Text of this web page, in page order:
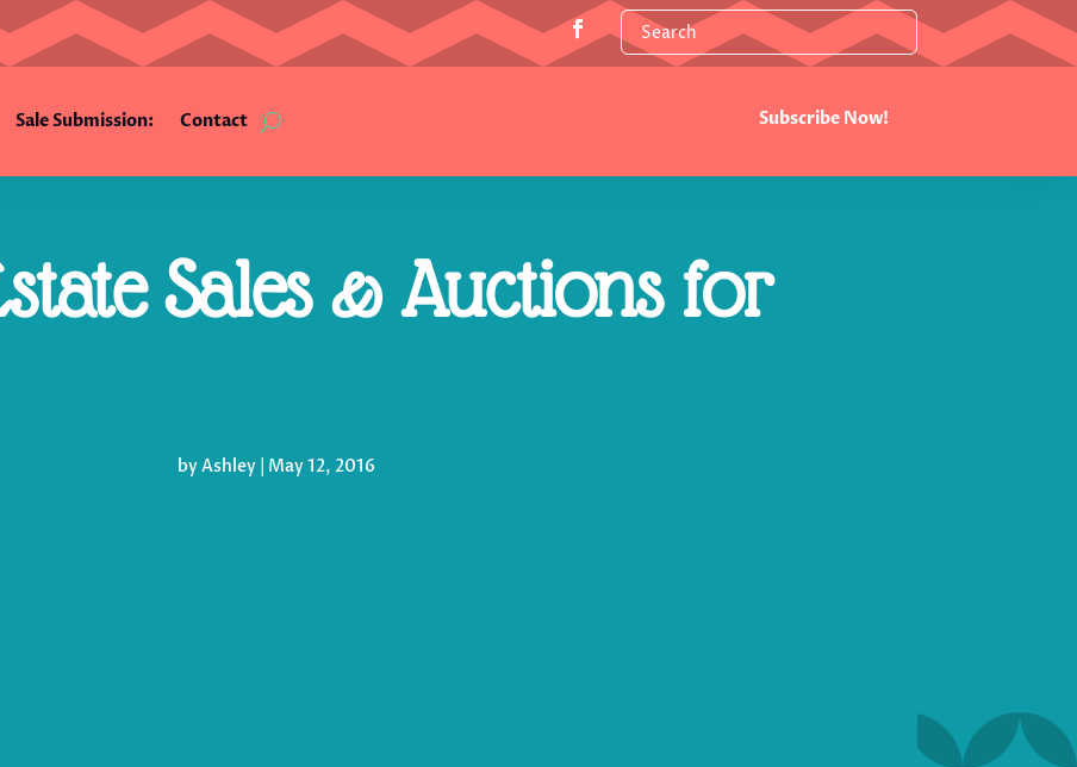
Sale Submission: Contact Subscribe Now!
Sales & Auctions for
byAshley May 12, 2016